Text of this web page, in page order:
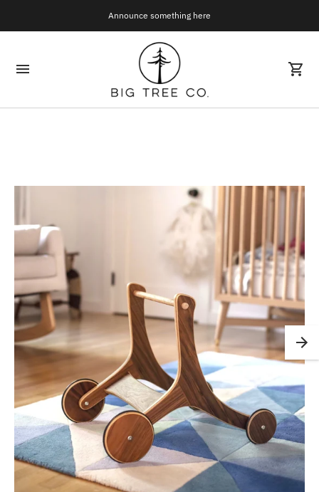
Announce something here